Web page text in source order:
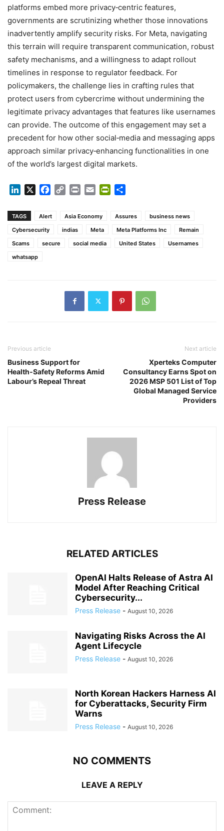
platforms embed more privacy‑centric features,
governments are scrutinizing whether those innovations
inadvertently amplify security risks. For Meta, navigating
this terrain will require transparent communication, robust
safety mechanisms, and a willingness to adapt rollout
timelines in response to regulator feedback. For
policymakers, the challenge lies in crafting rules that
protect users from cybercrime without undermining the
legitimate privacy advantages that features like usernames
can provide. The outcome of this engagement may set a
precedent for how other social‑media and messaging apps
approach similar privacy‑enhancing functionalities in one
of the world’s largest digital markets.
LinkedIn Facebook
Copy Print Email PrintFriendly
TAGS Alert Asia Economy Assures
business news
Cybersecurity
indias Meta Meta Platforms Inc
Remain
Scams
secure social media United States
Usernames
whatsapp
Previous article
Business Support for
Health‑Safety Reforms Amid
Labour’s Repeal Threat
Next article
Xperteks Computer
Consultancy Earns Spot on
2026 MSP 501 List of Top
Global Managed Service
Providers
Press Release
RELATED ARTICLES
OpenAI Halts Release of Astra AI
Model After Reaching Critical
Cybersecurity...
Press Release - August 10, 2026
Navigating Risks Across the AI
Agent Lifecycle
Press Release - August 10, 2026
North Korean Hackers Harness AI
for Cyberattacks, Security Firm
Warns
Press Release - August 10, 2026
NO COMMENTS
LEAVE A REPLY